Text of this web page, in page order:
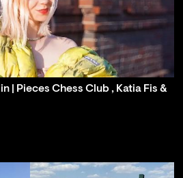
| Pieces Chess Club , Katia Fis &